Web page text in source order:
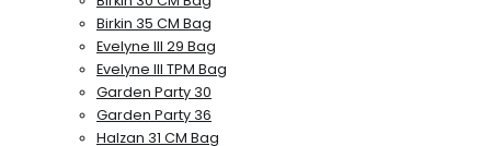
Birkin 35 CM Bag
Evelyne III 29 Bag
Evelyne III TPM Bag
Garden Party 30
Garden Party 36
Halzan 31 CM Bag